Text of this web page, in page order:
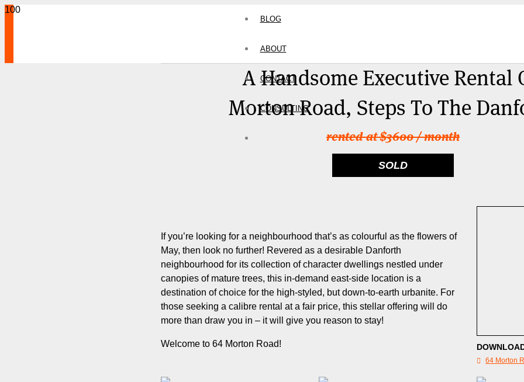
BLOG
ABOUT
CONTACT
CONSULTING
A Handsome Executive Rental
Morton Road, Steps To The
rented at $3600 / month
SOLD
64 Morton
If you’re looking for a neighbourhood that’s as colourful as the flowers of
May, then look no further! Revered as a desirable Danforth
neighbourhood for its collection of character dwellings nestled under
canopies of mature trees, this in-demand east-side location is a
destination of choice for the high-styled, but down-to-earth urbanite. For
those seeking a calibre rental at a fair price, this stellar offering will do
more than draw you in – it will give you reason to stay!
Welcome to 64 Morton Road!